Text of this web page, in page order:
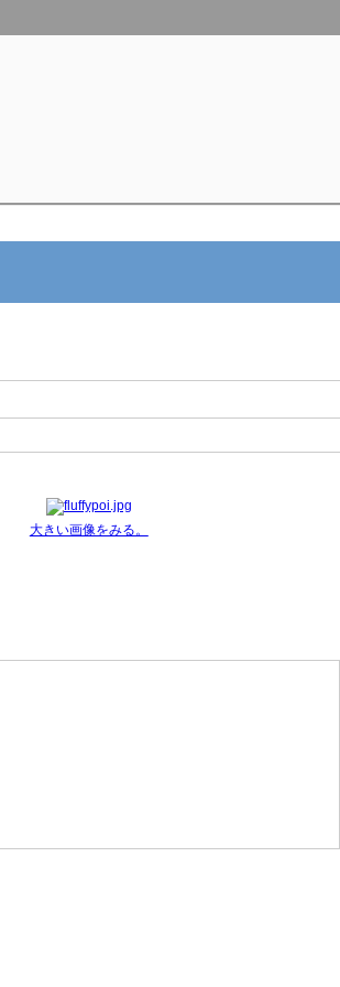
大きい画像をみる。